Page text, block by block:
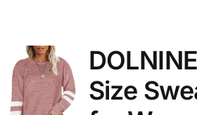
Size